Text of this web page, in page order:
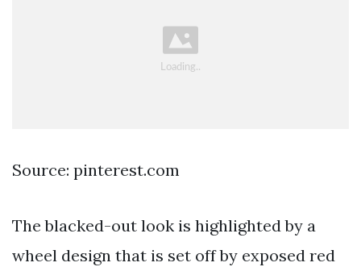
Source: pinterest.com
The blacked-out look is highlighted by a
wheel design that is set off by exposed red